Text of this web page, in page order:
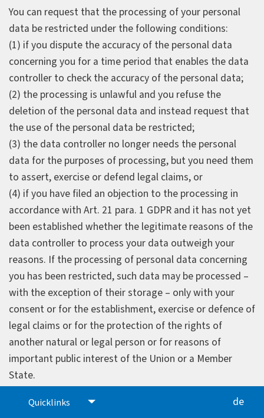
Quicklinks
de
You can request that the processing of your personal
data be restricted under the following conditions:
(1) if you dispute the accuracy of the personal data
concerning you for a time period that enables the data
controller to check the accuracy of the personal data;
(2) the processing is unlawful and you refuse the
deletion of the personal data and instead request that
the use of the personal data be restricted;
(3) the data controller no longer needs the personal
data for the purposes of processing, but you need them
to assert, exercise or defend legal claims, or
(4) if you have filed an objection to the processing in
accordance with Art. 21 para. 1 GDPR and it has not yet
been established whether the legitimate reasons of the
data controller to process your data outweigh your
reasons. If the processing of personal data concerning
you has been restricted, such data may be processed –
with the exception of their storage – only with your
consent or for the establishment, exercise or defence of
legal claims or for the protection of the rights of
another natural or legal person or for reasons of
important public interest of the Union or a Member
State.
accordance with the conditions listed above, you will be